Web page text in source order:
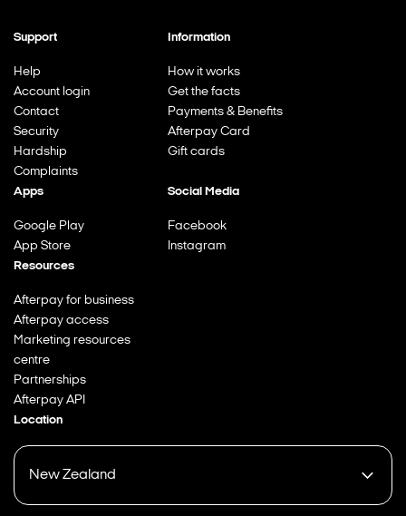
Support
Help
Account login
Contact
Security
Hardship
Complaints
Information
How it works
Get the facts
Payments & Benefits
Afterpay Card
Gift cards
Apps
Google Play
App Store
Social Media
Facebook
Instagram
Resources
Afterpay for business
Afterpay access
Marketing resources
centre
Partnerships
Afterpay API
Location
New Zealand